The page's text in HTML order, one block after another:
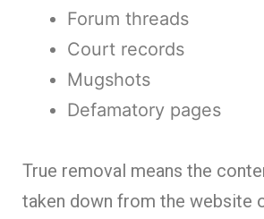
Forum threads
Court records
Mugshots
Defamatory pages
True removal means the
taken down from the website